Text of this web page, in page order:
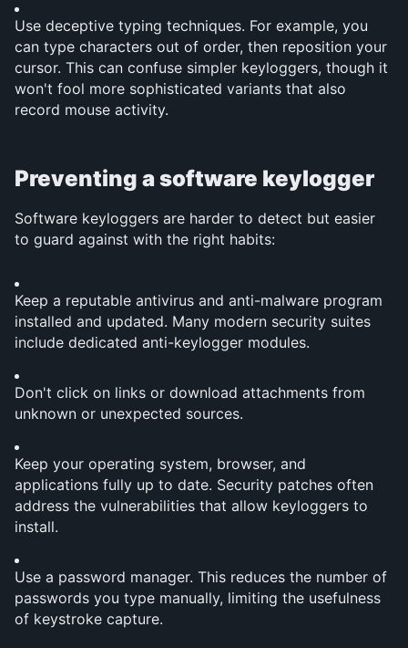
Use deceptive typing techniques. For example, you
can type characters out of order, then reposition your
cursor. This can confuse simpler keyloggers, though it
won't fool more sophisticated variants that also
record mouse activity.
Preventing a software keylogger
Software keyloggers are harder to detect but easier
to guard against with the right habits:
Keep a reputable antivirus and anti-malware program
installed and updated. Many modern security suites
include dedicated anti-keylogger modules.
Don't click on links or download attachments from
unknown or unexpected sources.
Keep your operating system, browser, and
applications fully up to date. Security patches often
address the vulnerabilities that allow keyloggers to
install.
Use a password manager. This reduces the number of
passwords you type manually, limiting the usefulness
of keystroke capture.